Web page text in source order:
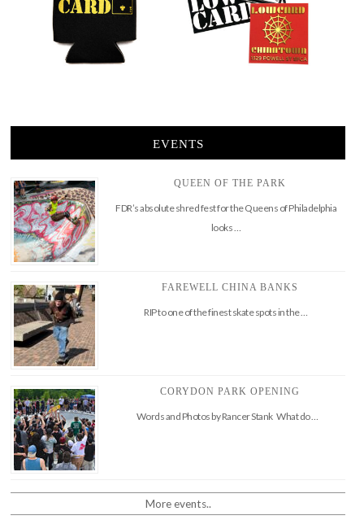
EVENTS
QUEEN OF THE PARK
FDR’s absolute shred fest for the Queens of Philadelphia
looks …
FAREWELL CHINA BANKS
RIP to one of the finest skate spots in the …
CORYDON PARK OPENING
Words and Photos by Rancer Stank What do …
More events..